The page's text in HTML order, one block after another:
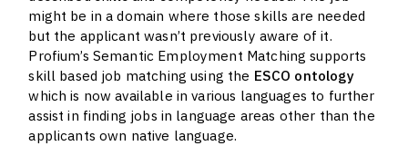
might be in a domain where those skills are needed
but the applicant wasn’t previously aware of it.
Profium’s Semantic Employment Matching supports
skill based job matching using the ESCO ontology
which is now available in various languages to further
assist in finding jobs in language areas other than the
applicants own native language.